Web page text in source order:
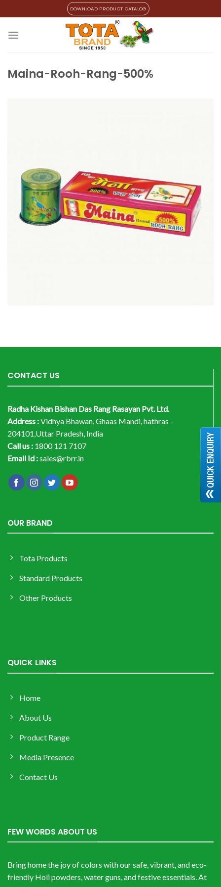
to
content
DOWNLOAD PRODUCT CATALOG
Maina-Rooh-Rang-500%
CONTACT US
Radha Kishan Bishan Das Rang Rasayan Pvt. Ltd.
Address :Vidhya Bhawan, Ghaas Mandi, hathras –
204101,Uttar Pradesh, India
Call us : 1800 121 7107
Email Id :sales@rbrr.in
OUR BRAND
Tota Products
Standard Products
Other Products
QUICK LINKS
Home
About Us
Product Range
Media Presence
Contact Us
FEW WORDS ABOUT US
Bring home the joy of colors with our safe, vibrant, and eco-
friendly Holi powders, water guns, and festive essentials. At